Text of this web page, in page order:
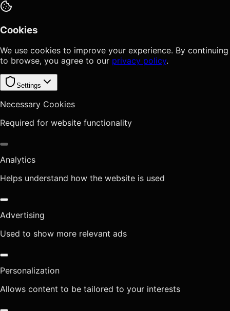
Cookies
We use cookies to improve your experience. By continuing
to browse, you agree to our privacy policy.
Settings
Necessary Cookies
Required for website functionality
Analytics
Helps understand how the website is used
Advertising
Used to show more relevant ads
Personalization
Allows content to be tailored to your interests